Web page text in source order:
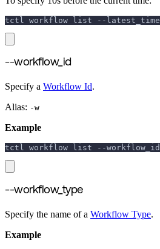
tctl workflow list --latest_time
--workflow_id
Specify a Workflow Id.
Alias: -w
Example
tctl workflow list --workflow_id
--workflow_type
Specify the name of a Workflow Type.
Example